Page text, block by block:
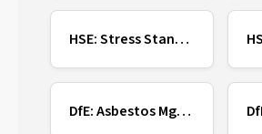
HSE: Stress Standards
DfE: Asbestos Mgmt